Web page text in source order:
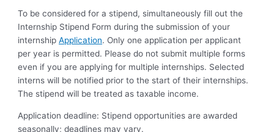
To be considered for a stipend, simultaneously fill out the
Internship Stipend Form during the submission of your
internshipApplication. Only one application per applicant
per year is permitted. Please do not submit multiple forms
even if you are applying for multiple internships. Selected
interns will be notified prior to the start of their internships.
The stipend will be treated as taxable income.
Application deadline: Stipend opportunities are awarded
seasonally; deadlines may vary.